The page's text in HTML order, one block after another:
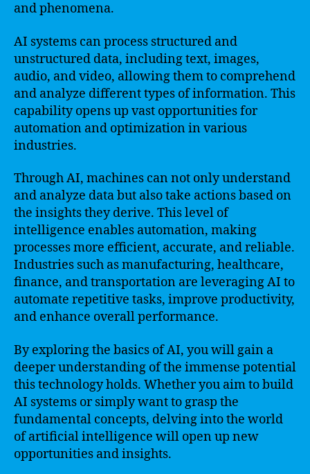
and phenomena.
AI systems can process structured and
unstructured data, including text, images,
audio, and video, allowing them to comprehend
and analyze different types of information. This
capability opens up vast opportunities for
automation and optimization in various
industries.
Through AI, machines can not only understand
and analyze data but also take actions based on
the insights they derive. This level of
intelligence enables automation, making
processes more efficient, accurate, and reliable.
Industries such as manufacturing, healthcare,
finance, and transportation are leveraging AI to
automate repetitive tasks, improve productivity,
and enhance overall performance.
By exploring the basics of AI, you will gain a
deeper understanding of the immense potential
this technology holds. Whether you aim to build
AI systems or simply want to grasp the
fundamental concepts, delving into the world
of artificial intelligence will open up new
opportunities and insights.